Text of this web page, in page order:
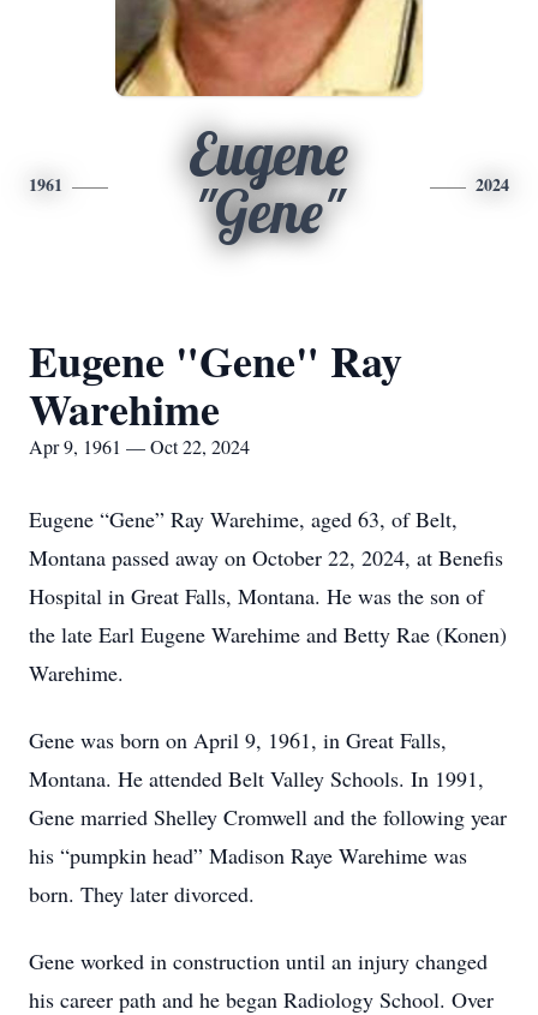
1961
Eugene
"Gene"
2024
Eugene "Gene" Ray
Warehime
Apr 9, 1961 — Oct 22, 2024
Eugene “Gene” Ray Warehime, aged 63, of Belt,
Montana passed away on October 22, 2024, at Benefis
Hospital in Great Falls, Montana. He was the son of
the late Earl Eugene Warehime and Betty Rae (Konen)
Warehime.
Gene was born on April 9, 1961, in Great Falls,
Montana. He attended Belt Valley Schools. In 1991,
Gene married Shelley Cromwell and the following year
his “pumpkin head” Madison Raye Warehime was
born. They later divorced.
Gene worked in construction until an injury changed
his career path and he began Radiology School. Over